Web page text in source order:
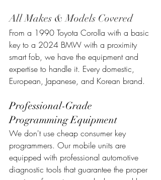
All Makes & Models Covered
From a 1990 Toyota Corolla with a basic
key to a 2024 BMW with a proximity
smart fob, we have the equipment and
expertise to handle it. Every domestic,
European, Japanese, and Korean brand.
Professional-Grade
Programming Equipment
We don't use cheap consumer key
programmers. Our mobile units are
equipped with professional automotive
diagnostic tools that guarantee the proper